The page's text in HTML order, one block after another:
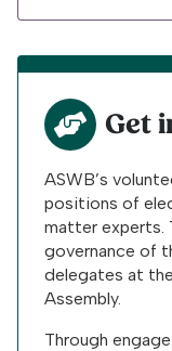
Get
ASWB’s
positions of
matter experts.
governance of
delegates at
Assembly.
Through